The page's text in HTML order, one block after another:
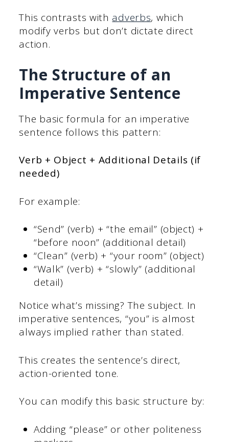
This contrasts with adverbs, which
modify verbs but don’t dictate direct
action.
The Structure of an
Imperative Sentence
The basic formula for an imperative
sentence follows this pattern:
Verb + Object + Additional Details (if
needed)
For example:
“Send” (verb) + “the email” (object) +
“before noon” (additional detail)
“Clean” (verb) + “your room” (object)
“Walk” (verb) + “slowly” (additional
detail)
Notice what’s missing? The subject. In
imperative sentences, “you” is almost
always implied rather than stated.
This creates the sentence’s direct,
action-oriented tone.
You can modify this basic structure by:
Adding “please” or other politeness